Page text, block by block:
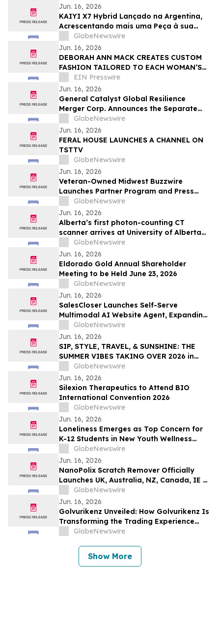
Jun. 16, 2026
KAIYI X7 Hybrid Lançado na Argentina,
Acrescentando mais uma Peça à sua
Estratégia Global
GlobeNewswire
Jun. 16, 2026
DEBORAH ANN MACK CREATES CUSTOM
FASHION TAILORED TO EACH WOMAN’S
STYLE, SHAPE, AND LIFESTYLE
EIN Presswire
Jun. 16, 2026
General Catalyst Global Resilience
Merger Corp. Announces the Separate
Trading of its Class A Ordinary Shares
and Warrants Commencing on June 22,
2026
GlobeNewswire
Jun. 16, 2026
FERAL HOUSE LAUNCHES A CHANNEL ON
TSTTV
GlobeNewswire
Jun. 16, 2026
Veteran-Owned Midwest Buzzwire
Launches Partner Program and Press
Release Subscription Plans
GlobeNewswire
Jun. 16, 2026
Alberta’s first photon-counting CT
scanner arrives at University of Alberta
Hospital
GlobeNewswire
Jun. 16, 2026
Eldorado Gold Annual Shareholder
Meeting to be Held June 23, 2026
GlobeNewswire
Jun. 16, 2026
SalesCloser Launches Self-Serve
Multimodal AI Website Agent, Expanding
Its Platform Beyond Sales Teams to Any
Business With a Website
GlobeNewswire
Jun. 16, 2026
SIP, STYLE, TRAVEL, & SUNSHINE: THE
SUMMER VIBES TAKING OVER 2026 in
Discussion with YourUpdateTV
GlobeNewswire
Jun. 16, 2026
Silexion Therapeutics to Attend BIO
International Convention 2026
GlobeNewswire
Jun. 16, 2026
Loneliness Emerges as Top Concern for
K-12 Students in New Youth Wellness
ReportGlobeNewswire
Jun. 16, 2026
NanoPolix Scratch Remover Officially
Launches UK, Australia, NZ, Canada, IE &
US : A Revolutionary Solution for Car
Scratch Repair with Nano Polix
GlobeNewswire
Jun. 16, 2026
Golvurikenz Unveiled: How Golvurikenz Is
Transforming the Trading Experience
Through Advanced Technology
GlobeNewswire
Show More